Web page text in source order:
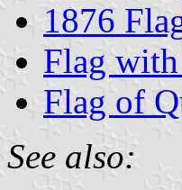
1876
Flag
Flag of
See also: